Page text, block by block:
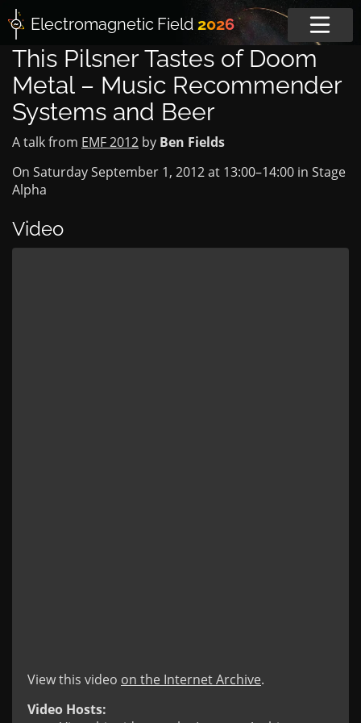
Electromagnetic Field 2026
This Pilsner Tastes of Doom
Metal – Music Recommender
Systems and Beer
A talk from EMF 2012 by Ben Fields
On Saturday September 1, 2012 at 13:00–14:00 in Stage
Alpha
Video
View this video on the Internet Archive.
Video Hosts: